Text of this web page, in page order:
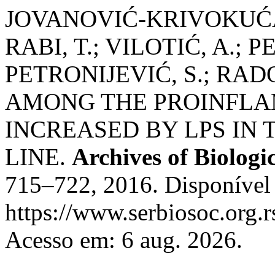
JOVANOVIĆ-
RABI, T.; VILOTIĆ, A.;
PETRONIJEVIĆ, S.;
AMONG THE
INCREASED BY LPS IN
LINE. Archives of
715–722, 2016. Disponível
https://
Acesso em: 6 aug. 2026.